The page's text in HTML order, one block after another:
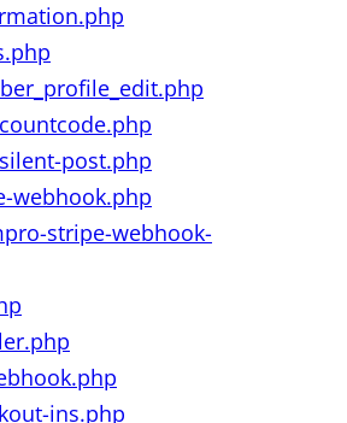
post.php
webhook.php
stripe-webhook-
ins.php